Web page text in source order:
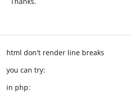
html don't render line breaks
you can try:
in php: